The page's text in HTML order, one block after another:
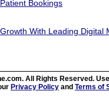
Bookings
With Leading Digital
All Rights Reserved.
Privacy Policy and Terms of